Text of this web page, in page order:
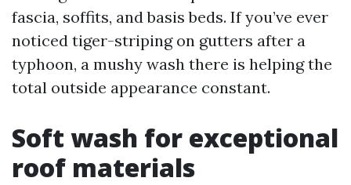
fascia, soffits, and basis beds. If you’ve ever
noticed tiger-striping on gutters after a
typhoon, a mushy wash there is helping the
total outside appearance constant.
Soft wash for exceptional
roof materials